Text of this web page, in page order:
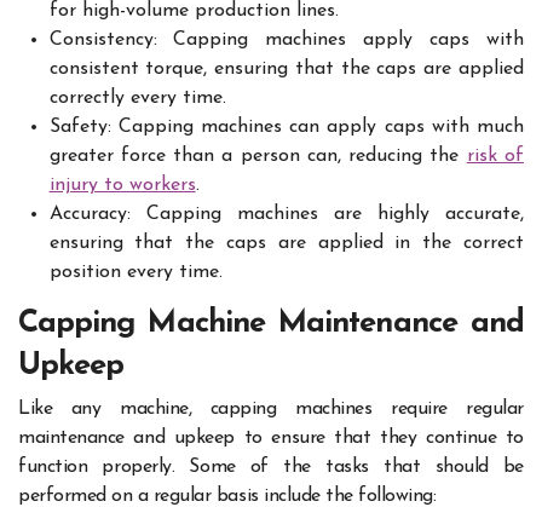
for high-volume production lines.
Consistency: Capping machines apply caps with
consistent torque, ensuring that the caps are applied
correctly every time.
Safety: Capping machines can apply caps with much
greater force than a person can, reducing the risk of
injury to workers.
Accuracy: Capping machines are highly accurate,
ensuring that the caps are applied in the correct
position every time.
Capping Machine Maintenance and
Upkeep
Like any machine, capping machines require regular
maintenance and upkeep to ensure that they continue to
function properly. Some of the tasks that should be
performed on a regular basis include the following: